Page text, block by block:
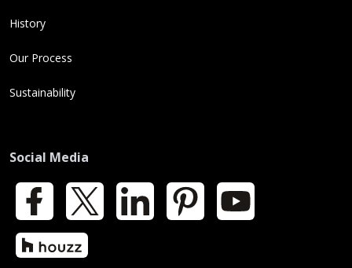
History
Our Process
Sustainability
Social Media
Facebook LinkedIn Pinterest YouTube
Houzz